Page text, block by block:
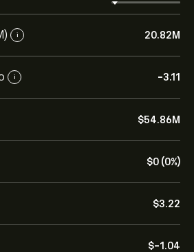
i 20.82M
i -3.11
‎$‎54.86M
‎$‎0 (0%)
‎$‎3.22
‎$‎-1.04